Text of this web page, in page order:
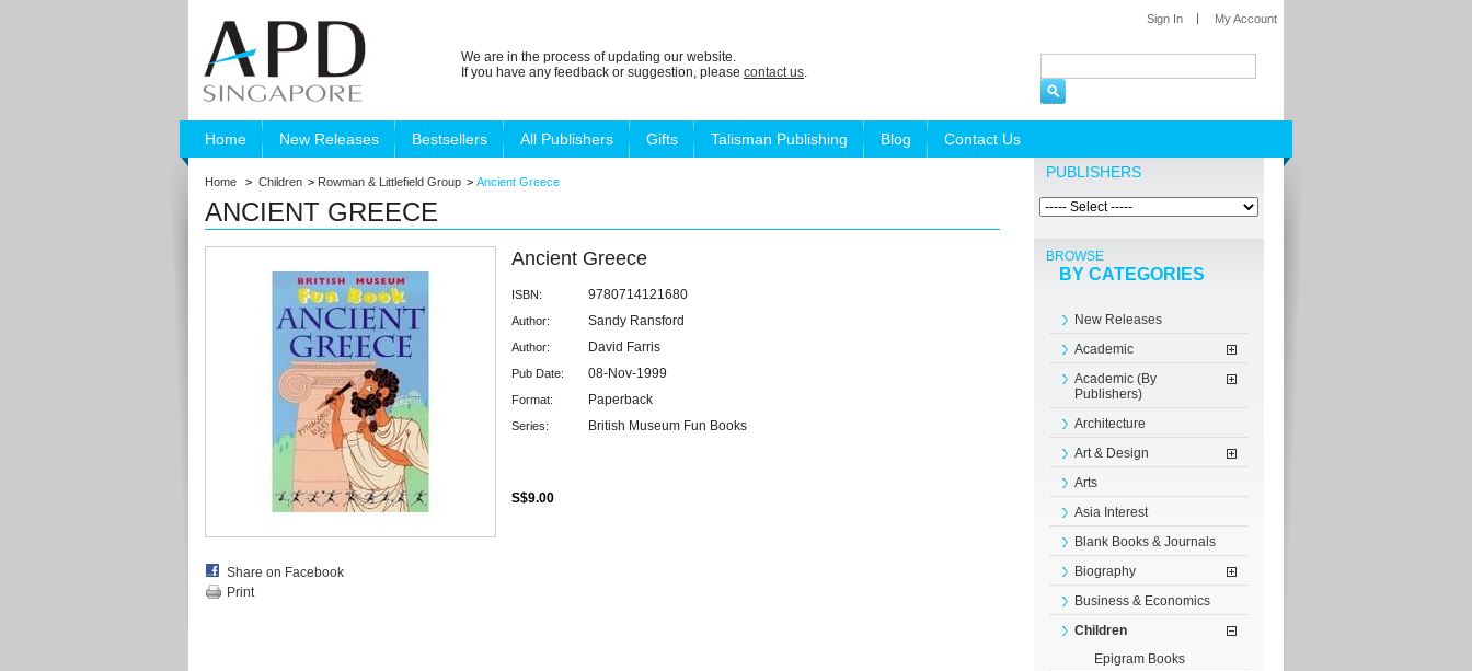
We are in the process of updating our website.
If you have any feedback or suggestion, please contact us.
Sign In My Account
Home New Releases Bestsellers All Publishers Gifts Talisman Publishing Blog Contact Us
Home > Children > Rowman & Littlefield Group > Ancient Greece
ANCIENT GREECE
Share on Facebook
Print
Ancient Greece
ISBN: 9780714121680
Author: Sandy Ransford
Author: David Farris
Pub Date: 08-Nov-1999
Format: Paperback
Series: British Museum Fun Books
S$9.00
PUBLISHERS
BROWSE
BY CATEGORIES
New Releases
Academic
Academic (By
Publishers)
Architecture
Art & Design
Arts
Asia Interest
Blank Books & Journals
Biography
Business & Economics
Children
Epigram Books